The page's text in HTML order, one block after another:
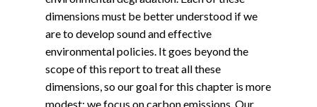
dimensions must be better understood if we
are to develop sound and effective
environmental policies. It goes beyond the
scope of this report to treat all these
dimensions, so our goal for this chapter is more
modest: we focus on carbon emissions. Our